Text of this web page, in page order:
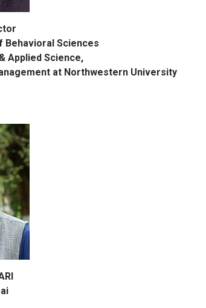
Behavioral Sciences
Applied Science,
at Northwestern University